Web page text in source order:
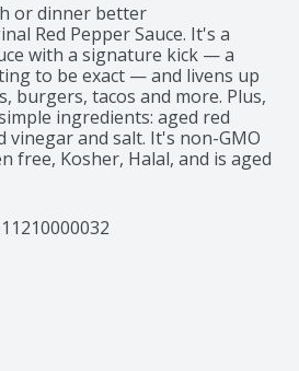
or dinner better
Red Pepper Sauce. It's a
with a signature kick — a
to be exact — and livens up
burgers, tacos and more. Plus,
ingredients: aged red
vinegar and salt. It's non-GMO
free, Kosher, Halal, and is aged
and restaurant staple around
is sold in more than 195